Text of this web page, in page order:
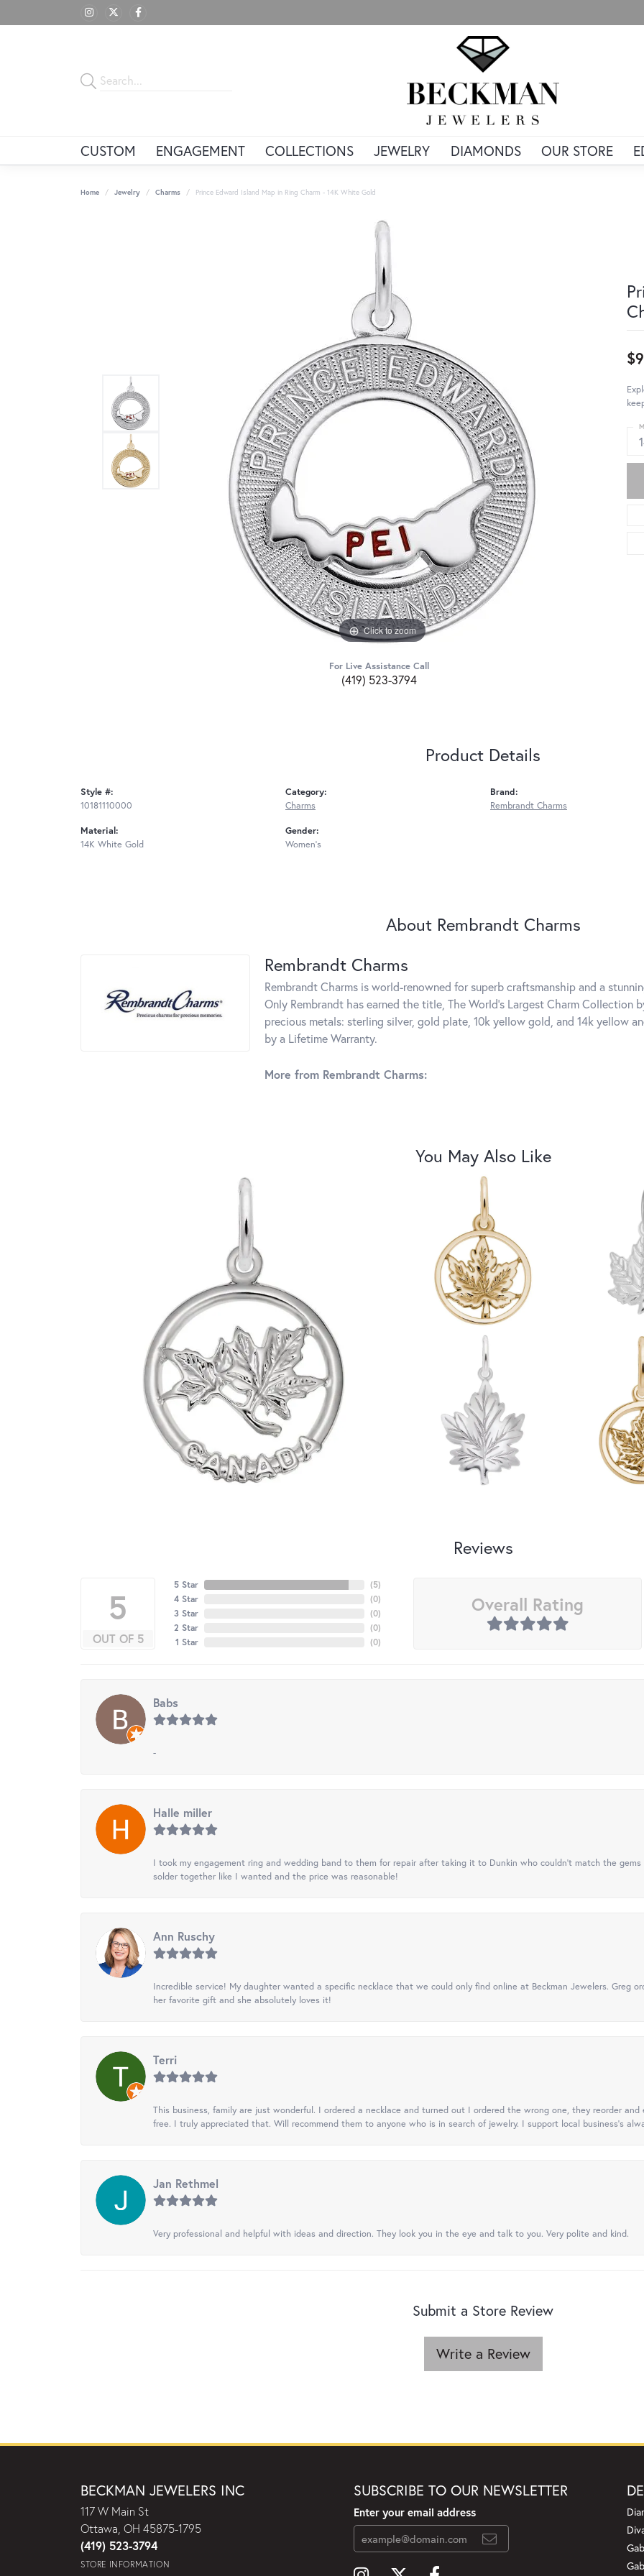
CUSTOM ENGAGEMENT COLLECTIONS JEWELRY DIAMONDS OUR STORE
Home Jewelry Charms Prince Edward Island Map in Ring Charm - 14K White Gold
Click to zoom
For Live Assistance Call
(419) 523-3794
Product Details
Style #:
10181110000
Material:
14K White Gold
Category:
Charms
Gender:
Women's
Brand:
Rembrandt Charms
About Rembrandt Charms
Rembrandt Charms
Rembrandt Charms is world-renowned for superb craftsmanship and a
Only Rembrandt has earned the title, The World's Largest Charm Collection
precious metals: sterling silver, gold plate, 10k yellow gold, and 14k yellow
by a Lifetime Warranty.
More from Rembrandt Charms:
You May Also Like
Reviews
5
OUT OF 5
5 Star
4 Star
3 Star
2 Star
1 Star
(5)
(0)
(0)
(0)
(0)
Overall Rating
Babs
-
Halle miller
I took my engagement ring and wedding band to them for repair after taking it to Dunkin who couldn't match the
solder together like I wanted and the price was reasonable!
Ann Ruschy
Incredible service! My daughter wanted a specific necklace that we could only find online at Beckman Jewelers. Greg
her favorite gift and she absolutely loves it!
Terri
This business, family are just wonderful. I ordered a necklace and turned out I ordered the wrong one, they reorder
free. I truly appreciated that. Will recommend them to anyone who is in search of jewelry. I support local business's
Jan Rethmel
Very professional and helpful with ideas and direction. They look you in the eye and talk to you. Very polite and kind.
Submit a Store Review
Write a Review
BECKMAN JEWELERS INC
117 W Main St
Ottawa, OH 45875-1795
(419) 523-3794
STORE INFORMATION
SUBSCRIBE TO OUR NEWSLETTER
Enter your email address